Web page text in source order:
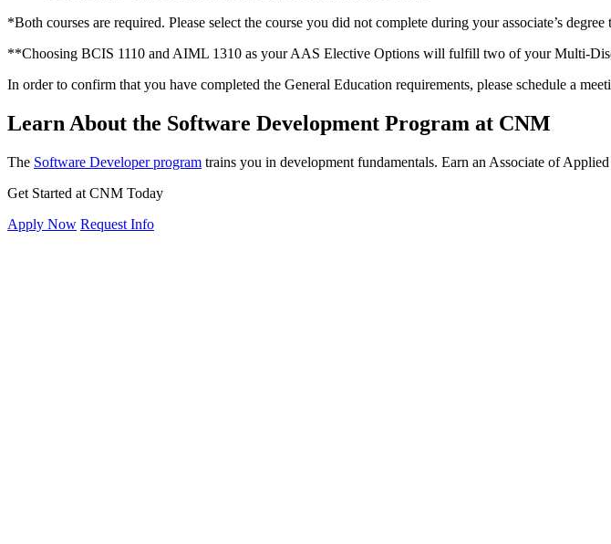
*Both courses are required. Please select the course you did not complete during your associate’s
**Choosing BCIS 1110 and AIML 1310 as your AAS Elective Options will fulfill two of your Multi-
In order to confirm that you have completed the General Education requirements, please schedule a
Learn About the Software Development Program at CNM
The Software Developer program trains you in development fundamentals. Earn an Associate of
Get Started at CNM Today
Apply Now Request Info